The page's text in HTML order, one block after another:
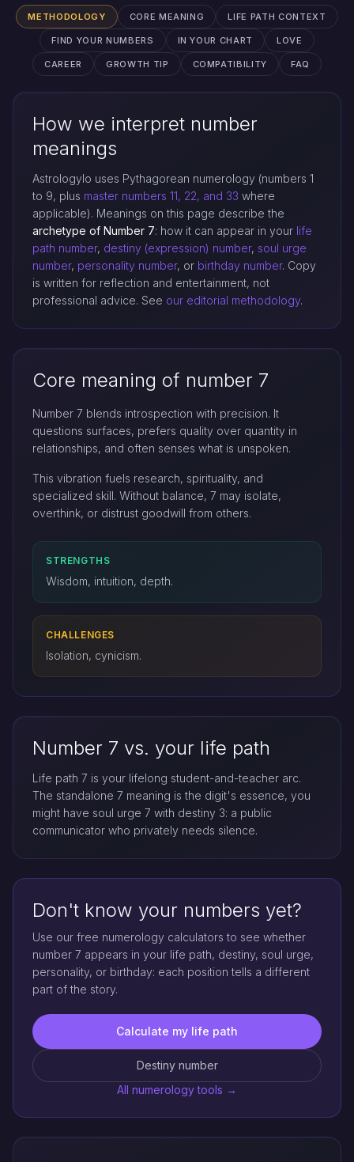
METHODOLOGY CORE MEANING LIFE PATH CONTEXT
FIND YOUR NUMBERS IN YOUR CHART LOVE
CAREER GROWTH TIP COMPATIBILITY FAQ
How we interpret number
meanings
Astrologylo uses Pythagorean numerology (numbers 1
to 9, plus master numbers 11, 22, and 33 where
applicable). Meanings on this page describe the
archetype of Number 7: how it can appear in your life
path number, destiny (expression) number, soul urge
number, personality number, or birthday number. Copy
is written for reflection and entertainment, not
professional advice. See our editorial methodology.
Core meaning of number 7
Number 7 blends introspection with precision. It
questions surfaces, prefers quality over quantity in
relationships, and often senses what is unspoken.
This vibration fuels research, spirituality, and
specialized skill. Without balance, 7 may isolate,
overthink, or distrust goodwill from others.
STRENGTHS
Wisdom, intuition, depth.
CHALLENGES
Isolation, cynicism.
Number 7 vs. your life path
Life path 7 is your lifelong student-and-teacher arc.
The standalone 7 meaning is the digit's essence, you
might have soul urge 7 with destiny 3: a public
communicator who privately needs silence.
Don't know your numbers yet?
Use our free numerology calculators to see whether
number 7 appears in your life path, destiny, soul urge,
personality, or birthday: each position tells a different
part of the story.
Calculate my life path
Destiny number
All numerology tools →